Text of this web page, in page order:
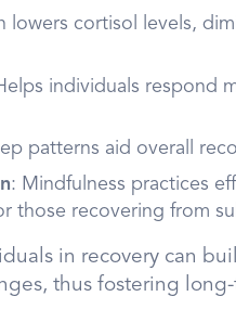
lowers cortisol levels,
individuals respond
patterns aid overall
: Mindfulness practices
those recovering from
in recovery can
thus fostering